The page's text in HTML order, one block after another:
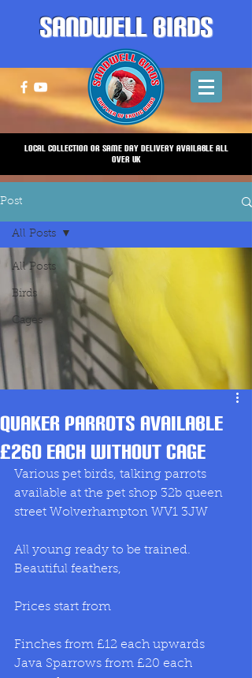
Sandwell Birds
Local Collection or same Day Delivery Available all
over UK
Post
All Posts
Birds
Cages
All Posts
Quaker Parrots available
£260 each without cage
Various pet birds, talking parrots
available at the pet shop 32b queen
street Wolverhampton WV1 3JW
All young ready to be trained.
Beautiful feathers,
Prices start from
Finches from £12 each upwards
Java Sparrows from £20 each